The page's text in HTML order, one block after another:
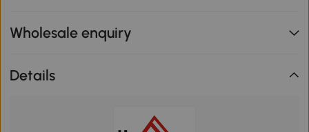
Wholesale enquiry
Details